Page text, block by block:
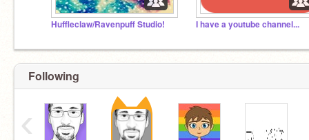
Huffleclaw/Ravenpuff Studio! I have a youtube channel...
Following
‹